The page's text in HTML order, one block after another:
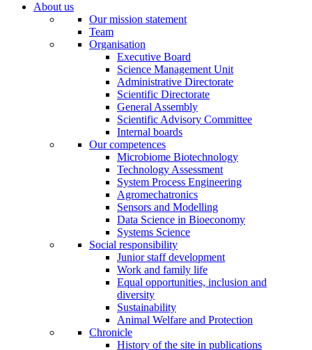
About us
Our mission statement
Team
Organisation
Executive Board
Science Management Unit
Administrative Directorate
Scientific Directorate
General Assembly
Scientific Advisory Committee
Internal boards
Our competences
Microbiome Biotechnology
Technology Assessment
System Process Engineering
Agromechatronics
Sensors and Modelling
Data Science in Bioeconomy
Systems Science
Social responsibility
Junior staff development
Work and family life
Equal opportunities, inclusion and
diversity
Sustainability
Animal Welfare and Protection
Chronicle
History of the site in publications